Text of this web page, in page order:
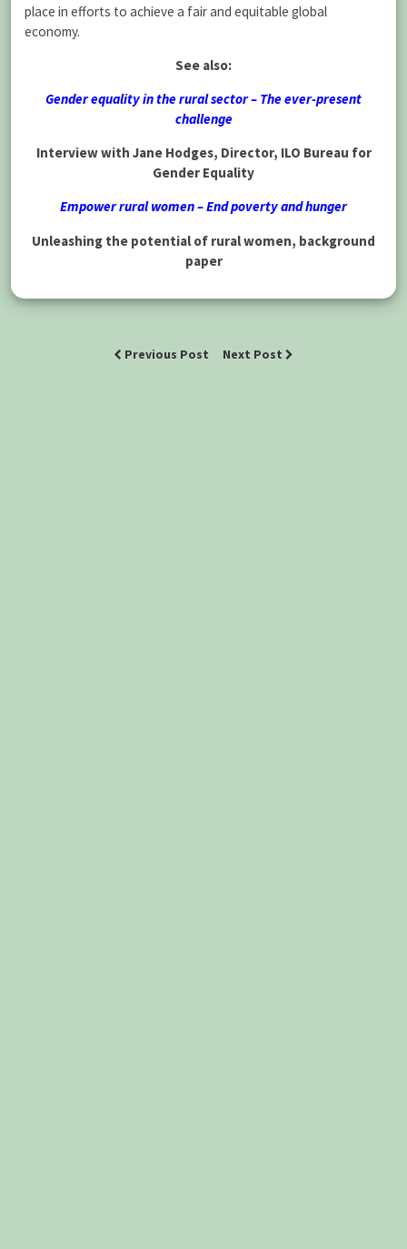
place in efforts to achieve a fair and equitable global
economy.
See also:
Gender equality in the rural sector – The ever-present
challenge
Interview with Jane Hodges, Director, ILO Bureau for
Gender Equality
Empower rural women – End poverty and hunger
Unleashing the potential of rural women, background
paper
Previous Post Next Post